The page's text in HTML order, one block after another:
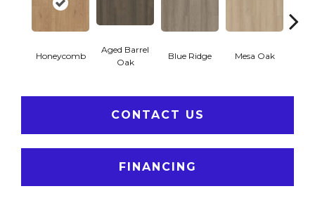
Honeycomb
Aged Barrel
Oak
Blue Ridge Mesa Oak
CONTACT US
FINANCING